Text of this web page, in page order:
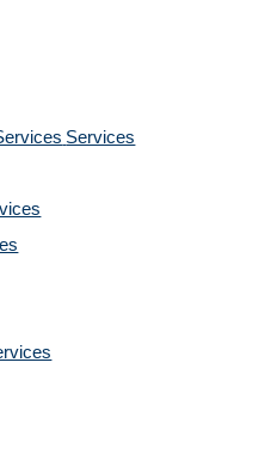
Services